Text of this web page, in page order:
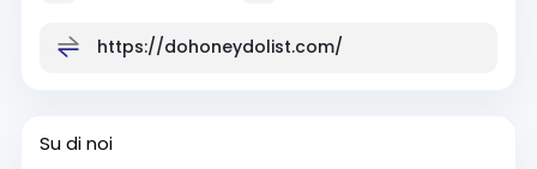
https://dohoneydolist.com/
Su di noi